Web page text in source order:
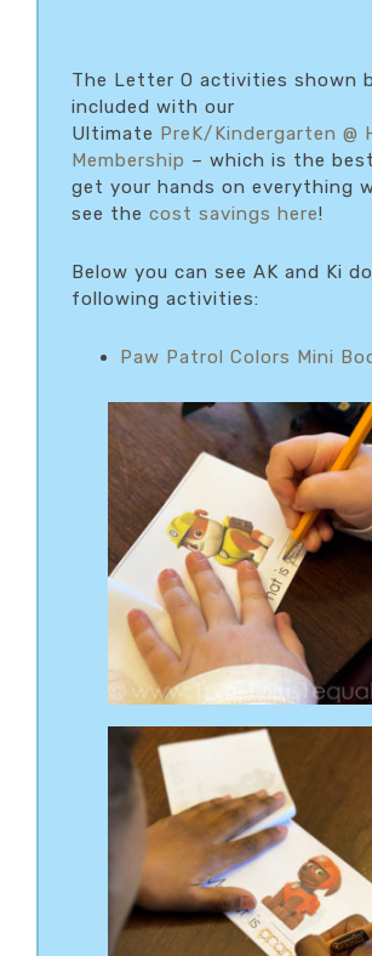
The Letter O activities shown
included with our
Ultimate PreK/Kindergarten @
Membership – which is the
get your hands on everything
see the cost savings here!
Below you can see AK and Ki
following activities:
Paw Patrol Colors Mini